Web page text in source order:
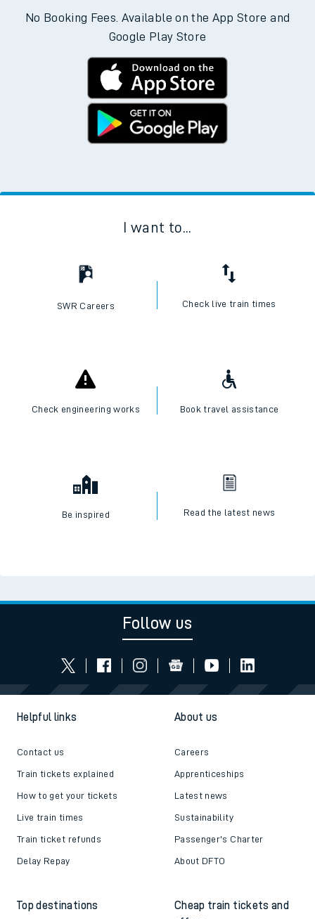
No Booking Fees. Available on the App Store and
Google Play Store
I want to...
SWR Careers Check live train times
Check engineering works Book travel assistance
Be inspired Read the latest news
Follow us
Helpful links
Contact us
Train tickets explained
How to get your tickets
Live train times
Train ticket refunds
Delay Repay
About us
Careers
Apprenticeships
Latest news
Sustainability
Passenger's Charter
About DFTO
Top destinations
Cheap train tickets and